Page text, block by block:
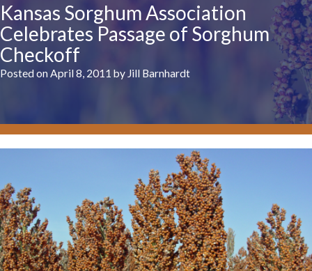
Kansas Sorghum Association
Celebrates Passage of Sorghum
Checkoff
Posted on April 8, 2011 by Jill Barnhardt